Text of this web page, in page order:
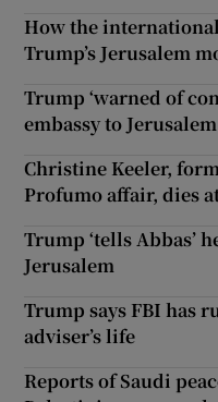
How the
Trump’s Jerusalem
Trump ‘warned of
embassy to Jerusalem
Christine Keeler,
Profumo affair, dies
Trump ‘tells Abbas’
Jerusalem
Trump says FBI has
adviser’s life
Reports of Saudi